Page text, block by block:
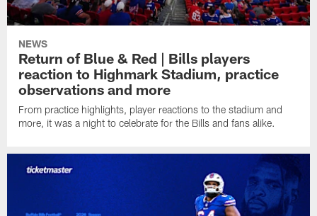
NEWS
Return of Blue & Red | Bills players
reaction to Highmark Stadium, practice
observations and more
From practice highlights, player reactions to the stadium and
more, it was a night to celebrate for the Bills and fans alike.